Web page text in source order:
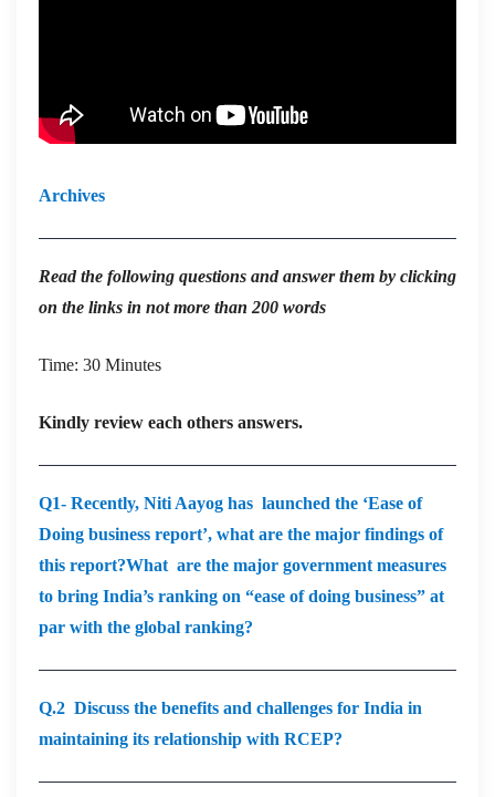
Archives
Read the following questions and answer them by clicking
on the links in not more than 200 words
Time: 30 Minutes
Kindly review each others answers.
Q1- Recently, Niti Aayog has launched the ‘Ease of
Doing business report’, what are the major findings of
this report?What are the major government measures
to bring India’s ranking on “ease of doing business” at
par with the global ranking?
Q.2 Discuss the benefits and challenges for India in
maintaining its relationship with RCEP?